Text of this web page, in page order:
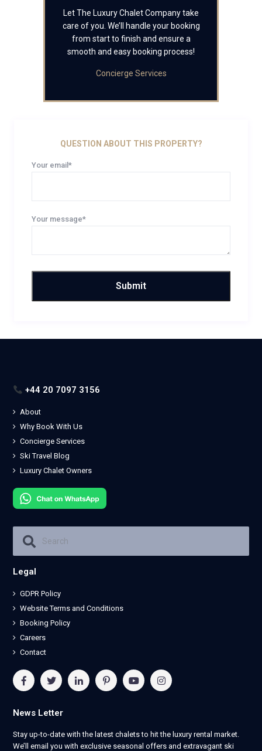
Let The Luxury Chalet Company take
care of you. We’ll handle your booking
from start to finish and ensure a
smooth and easy booking process!
Concierge Services
QUESTION ABOUT THIS PROPERTY?
Your email*
Your message*
+44 20 7097 3156
About
Why Book With Us
Concierge Services
Ski Travel Blog
Luxury Chalet Owners
Legal
GDPR Policy
Website Terms and Conditions
Booking Policy
Careers
Contact
News Letter
Stay up-to-date with the latest chalets to hit the luxury rental market.
We’ll email you with exclusive seasonal offers and extravagant ski